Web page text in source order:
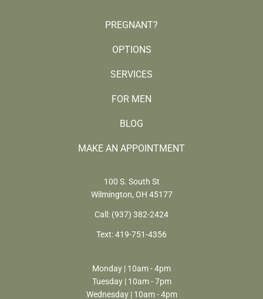
PREGNANT?
OPTIONS
SERVICES
FOR MEN
BLOG
MAKE AN APPOINTMENT
100 S. South St
Wilmington, OH 45177
Call: (937) 382-2424
Text:419-751-4356
Monday | 10am - 4pm
Tuesday | 10am - 7pm
Wednesday | 10am - 4pm